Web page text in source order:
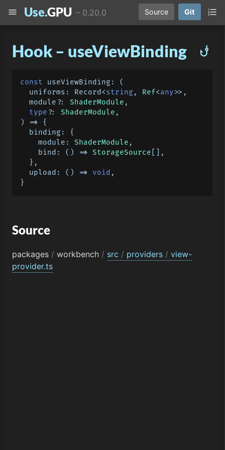
Use.GPU – 0.20.0 Source Git
phishing
Hook – useViewBinding
const useViewBinding : (
  uniforms: Record<
string , Ref<any>>,
module ?: ShaderModule ,
type ?: ShaderModule
) => {
binding : {
module : ShaderModule ,
bind : () => StorageSource [],
upload : () => void ,
Source
packages / workbench / src / providers / view-
provider.ts
menu format_list_numbered